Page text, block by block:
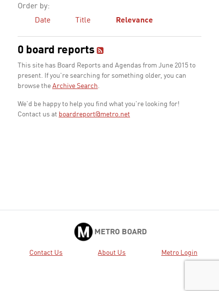
Order by:
Date
Title Relevance
0 board reports
This site has Board Reports and Agendas from June 2015 to
present. If you're searching for something older, you can
browse the Archive Search.
We'd be happy to help you find what you're looking for!
Contact us at boardreport@metro.net
METRO BOARD
Contact Us About Us Metro Login